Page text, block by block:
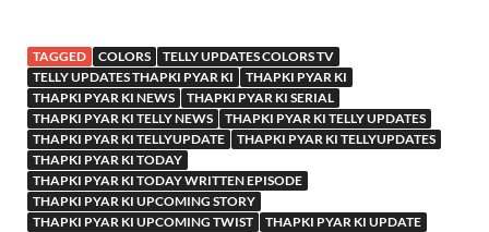
TAGGED COLORS
TELLY UPDATES COLORS TV
TELLY UPDATES THAPKI PYAR KI
THAPKI PYAR KI
THAPKI PYAR KI NEWS
THAPKI PYAR KI SERIAL
THAPKI PYAR KI TELLY NEWS
THAPKI PYAR KI TELLY UPDATES
THAPKI PYAR KI TELLYUPDATE
THAPKI PYAR KI TELLYUPDATES
THAPKI PYAR KI TODAY
THAPKI PYAR KI TODAY WRITTEN EPISODE
THAPKI PYAR KI UPCOMING STORY
THAPKI PYAR KI UPCOMING TWIST
THAPKI PYAR KI UPDATE